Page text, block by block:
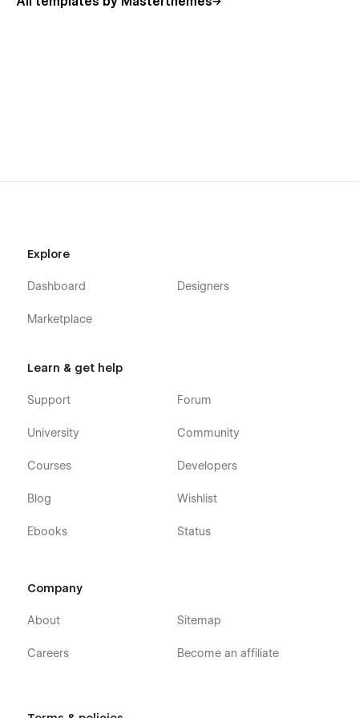
Explore
Dashboard
Marketplace
Designers
Learn & get help
Support
University
Courses
Blog
Ebooks
Forum
Community
Developers
Wishlist
Status
Company
About
Careers
Sitemap
Become an affiliate